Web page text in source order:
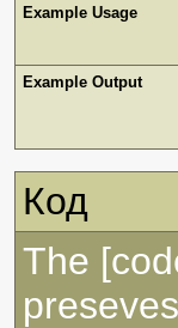
Example Usage
Example Output
Код
The